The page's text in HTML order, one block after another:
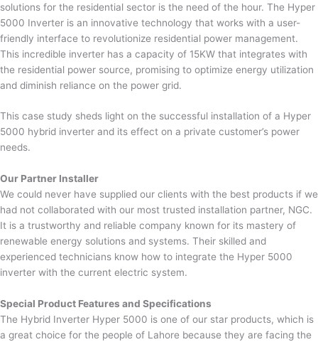
solutions for the residential sector is the need of the hour. The Hyper
5000 Inverter is an innovative technology that works with a user-
friendly interface to revolutionize residential power management.
This incredible inverter has a capacity of 15KW that integrates with
the residential power source, promising to optimize energy utilization
and diminish reliance on the power grid.
This case study sheds light on the successful installation of a Hyper
5000 hybrid inverter and its effect on a private customer’s power
needs.
Our Partner Installer
We could never have supplied our clients with the best products if we
had not collaborated with our most trusted installation partner, NGC.
It is a trustworthy and reliable company known for its mastery of
renewable energy solutions and systems. Their skilled and
experienced technicians know how to integrate the Hyper 5000
inverter with the current electric system.
Special Product Features and Specifications
The Hybrid Inverter Hyper 5000 is one of our star products, which is
a great choice for the people of Lahore because they are facing the